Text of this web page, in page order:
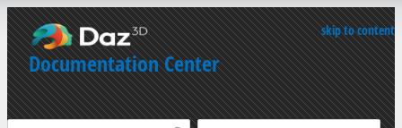
skip to content
Documentation Center